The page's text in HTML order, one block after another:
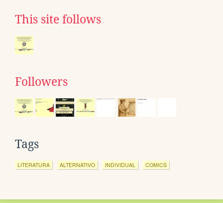
This site follows
Followers
Tags
LITERATURA ALTERNATIVO INDIVIDUAL COMICS